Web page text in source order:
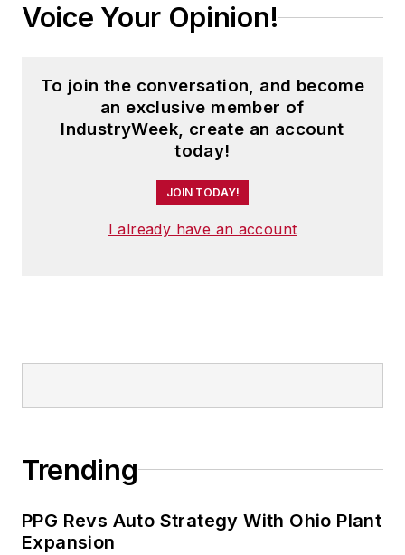
Voice Your Opinion!
To join the conversation, and become
an exclusive member of
IndustryWeek, create an account
today!
JOIN TODAY!
I already have an account
Trending
PPG Revs Auto Strategy With Ohio Plant
Expansion